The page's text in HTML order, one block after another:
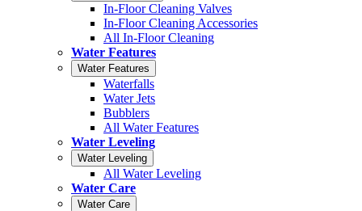
In-Floor Cleaning Valves
In-Floor Cleaning Accessories
All In-Floor Cleaning
Water Features
Water Features
Waterfalls
Water Jets
Bubblers
All Water Features
Water Leveling
Water Leveling
All Water Leveling
Water Care
Water Care